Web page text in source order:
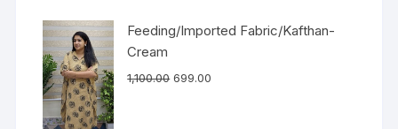
Feeding/Imported Fabric/Kafthan-
Cream
1,100.00 699.00